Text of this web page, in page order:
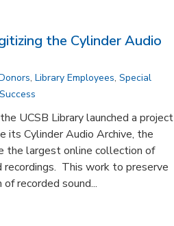
the Cylinder Audio
, Library Employees, Special
UCSB Library launched a project
its Cylinder Audio Archive, the
the largest online collection of
This work to preserve
recorded sound...